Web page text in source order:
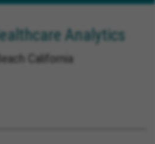
Analytics
California